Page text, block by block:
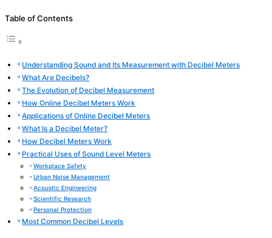
Table of Contents
Understanding Sound and Its Measurement with Decibel Meters
What Are Decibels?
The Evolution of Decibel Measurement
How Online Decibel Meters Work
Applications of Online Decibel Meters
What Is a Decibel Meter?
How Decibel Meters Work
Practical Uses of Sound Level Meters
Workplace Safety
Urban Noise Management
Acoustic Engineering
Scientific Research
Personal Protection
Most Common Decibel Levels